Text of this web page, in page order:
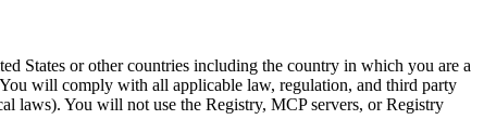
States or other countries including the country in which you are a
will comply with all applicable law, regulation, and third party
laws). You will not use the Registry, MCP servers, or Registry